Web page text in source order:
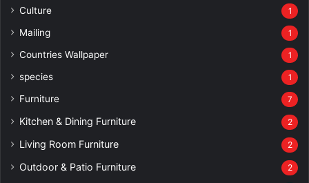
Culture 1
Mailing 1
Countries Wallpaper 1
species 1
Furniture 7
Kitchen & Dining Furniture 2
Living Room Furniture 2
Outdoor & Patio Furniture 2